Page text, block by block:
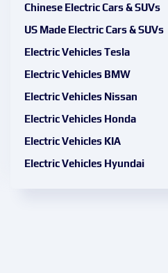
Chinese Electric Cars & SUVs
US Made Electric Cars & SUVs
Electric Vehicles Tesla
Electric Vehicles BMW
Electric Vehicles Nissan
Electric Vehicles Honda
Electric Vehicles KIA
Electric Vehicles Hyundai